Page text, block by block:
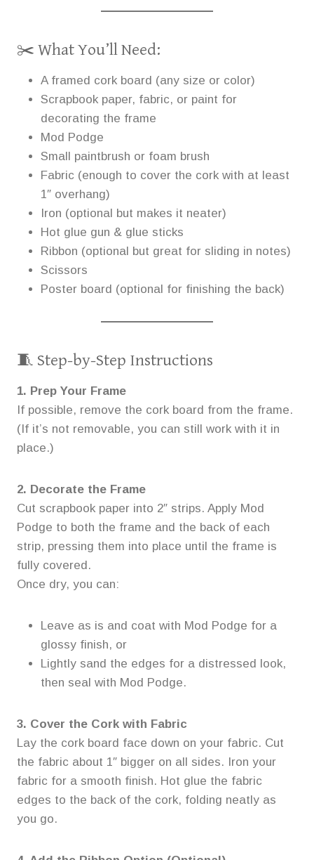
✂️ What You’ll Need:
A framed cork board (any size or color)
Scrapbook paper, fabric, or paint for
decorating the frame
Mod Podge
Small paintbrush or foam brush
Fabric (enough to cover the cork with at least
1″ overhang)
Iron (optional but makes it neater)
Hot glue gun & glue sticks
Ribbon (optional but great for sliding in notes)
Scissors
Poster board (optional for finishing the back)
🧵 Step-by-Step Instructions
1. Prep Your Frame
If possible, remove the cork board from the frame.
(If it’s not removable, you can still work with it in
place.)
2. Decorate the Frame
Cut scrapbook paper into 2″ strips. Apply Mod
Podge to both the frame and the back of each
strip, pressing them into place until the frame is
fully covered.
Once dry, you can:
Leave as is and coat with Mod Podge for a
glossy finish, or
Lightly sand the edges for a distressed look,
then seal with Mod Podge.
3. Cover the Cork with Fabric
Lay the cork board face down on your fabric. Cut
the fabric about 1″ bigger on all sides. Iron your
fabric for a smooth finish. Hot glue the fabric
edges to the back of the cork, folding neatly as
you go.